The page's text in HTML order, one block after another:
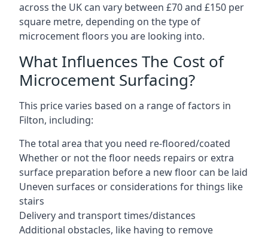
across the UK can vary between £70 and £150 per
square metre, depending on the type of
microcement floors you are looking into.
What Influences The Cost of
Microcement Surfacing?
This price varies based on a range of factors in
Filton, including:
The total area that you need re-floored/coated
Whether or not the floor needs repairs or extra
surface preparation before a new floor can be laid
Uneven surfaces or considerations for things like
stairs
Delivery and transport times/distances
Additional obstacles, like having to remove